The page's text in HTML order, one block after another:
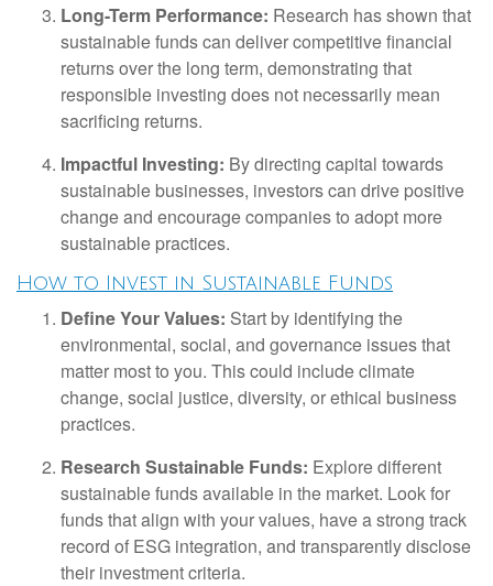
Long-Term Performance: Research has shown that
sustainable funds can deliver competitive financial
returns over the long term, demonstrating that
responsible investing does not necessarily mean
sacrificing returns.
Impactful Investing: By directing capital towards
sustainable businesses, investors can drive positive
change and encourage companies to adopt more
sustainable practices.
How to Invest in Sustainable Funds
Define Your Values: Start by identifying the
environmental, social, and governance issues that
matter most to you. This could include climate
change, social justice, diversity, or ethical business
practices.
Research Sustainable Funds: Explore different
sustainable funds available in the market. Look for
funds that align with your values, have a strong track
record of ESG integration, and transparently disclose
their investment criteria.